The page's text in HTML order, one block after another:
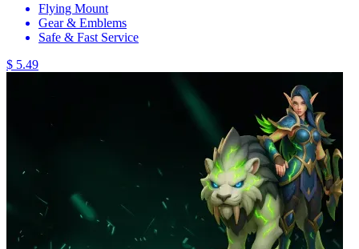
Flying Mount
Gear & Emblems
Safe & Fast Service
$ 5.49